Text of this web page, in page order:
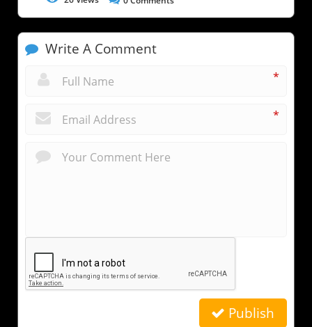
Write A Comment
*
*
Publish